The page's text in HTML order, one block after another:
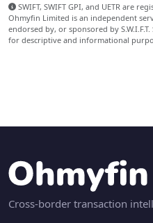
SWIFT, SWIFT GPI, and UETR are
Ohmyfin Limited is an independent
endorsed by, or sponsored by
for descriptive and informational
Cross-border transaction